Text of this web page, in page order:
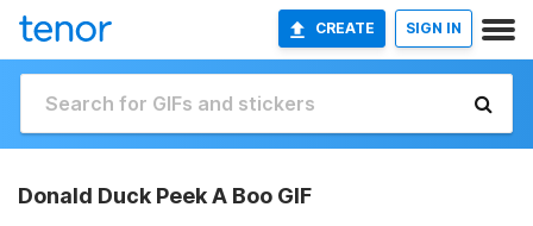
CREATE SIGN IN
Donald Duck Peek A Boo GIF